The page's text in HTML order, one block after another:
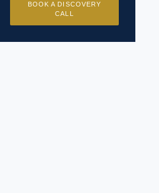
BOOK A DISCOVERY
CALL